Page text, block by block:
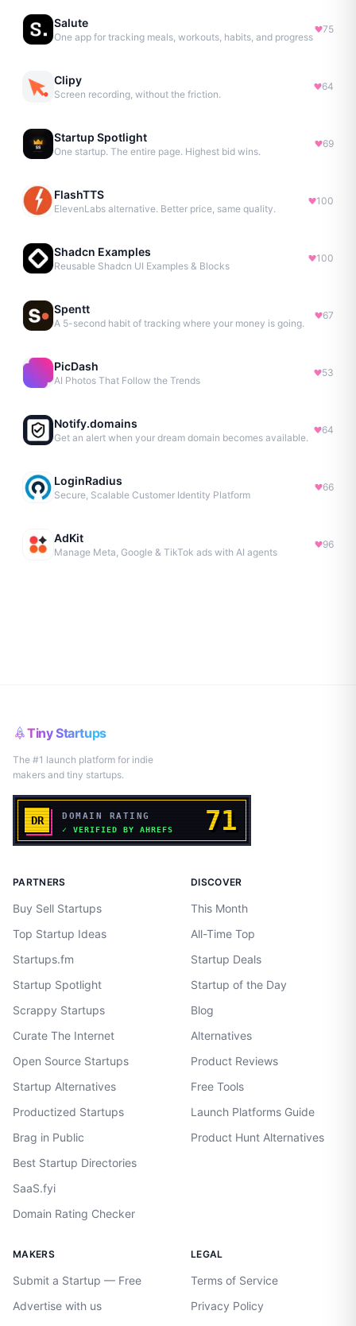
Salute
One app for tracking meals, workouts, habits, and progress
75
Clipy
Screen recording, without the friction.
64
Startup Spotlight
One startup. The entire page. Highest bid wins.
69
FlashTTS
ElevenLabs alternative. Better price, same quality.
100
Shadcn Examples
Reusable Shadcn UI Examples & Blocks
100
Spentt
A 5-second habit of tracking where your money is going.
67
PicDash
AI Photos That Follow the Trends
53
Notify.domains
Get an alert when your dream domain becomes available.
64
LoginRadius
Secure, Scalable Customer Identity Platform
66
AdKit
Manage Meta, Google & TikTok ads with AI agents
96
Tiny Startups
The #1 launch platform for indie
makers and tiny startups.
PARTNERS
Buy Sell Startups
Top Startup Ideas
Startups.fm
Startup Spotlight
Scrappy Startups
Curate The Internet
Open Source Startups
Startup Alternatives
Productized Startups
Brag in Public
Best Startup Directories
SaaS.fyi
Domain Rating Checker
DISCOVER
This Month
All-Time Top
Startup Deals
Startup of the Day
Blog
Alternatives
Product Reviews
Free Tools
Launch Platforms Guide
Product Hunt Alternatives
MAKERS
Submit a Startup — Free
Advertise with us
LEGAL
Terms of Service
Privacy Policy